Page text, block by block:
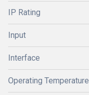
IP Rating
Input
Interface
Operating Temperature